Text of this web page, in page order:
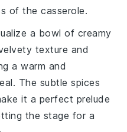
of the casserole.
a bowl of creamy
texture and
a warm and
The subtle spices
it a perfect prelude
the stage for a